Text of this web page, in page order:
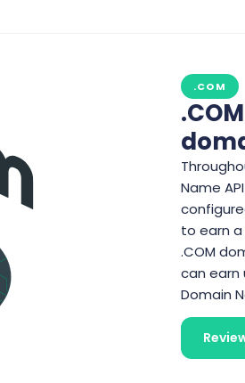
.COM
Name
to earn
.COM
can earn
Domain